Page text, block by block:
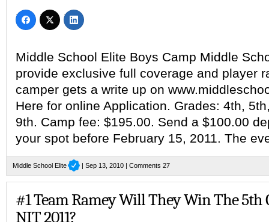
Middle School Elite Boys Camp Middle
provide exclusive full coverage and player
camper gets a write up on
Here for online Application. Grades: 4th,
9th. Camp fee: $195.00. Send a $100.00
your spot before February 15, 2011. The
Middle School Elite | Sep 13, 2010 |Comments 27
#1 Team Ramey Will They Win The 5th
NIT 2011?